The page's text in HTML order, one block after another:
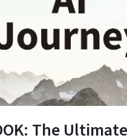
The Ultimate